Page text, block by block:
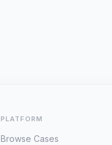
PLATFORM
Browse Cases